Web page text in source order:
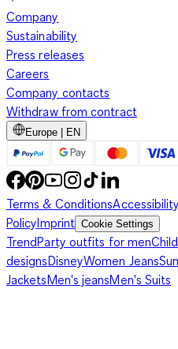
Company
Sustainability
Press releases
Careers
Company contacts
Withdraw from contract
Europe | EN
Terms & Conditions
PolicyImprint Cookie Settings
TrendParty outfits for men
designsDisneyWomen Jeans
JacketsMen's jeansMen's Suits